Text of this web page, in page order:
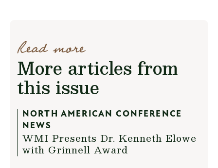
Read more
More articles from
this issue
NORTH AMERICAN CONFERENCE
NEWS
WMI Presents Dr. Kenneth Elowe
with Grinnell Award